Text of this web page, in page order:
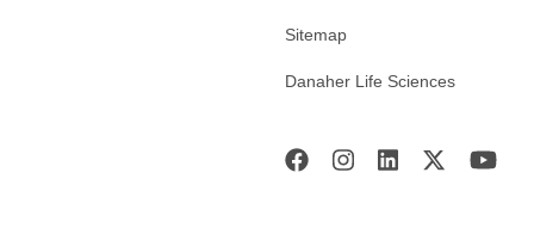
Sitemap
Danaher Life Sciences